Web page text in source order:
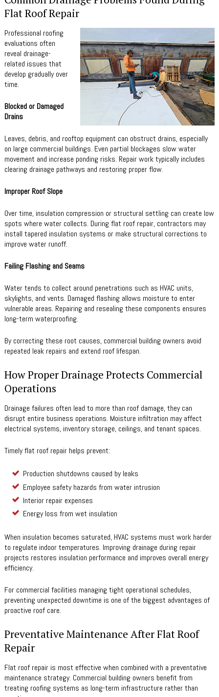
Flat Roof Repair
Professional roofing
evaluations often
reveal drainage-
related issues that
develop gradually over
time.
Blocked or Damaged
Drains
Leaves, debris, and rooftop equipment can obstruct drains, especially
on large commercial buildings. Even partial blockages slow water
movement and increase ponding risks. Repair work typically includes
clearing drainage pathways and restoring proper flow.
Improper Roof Slope
Over time, insulation compression or structural settling can create low
spots where water collects. During flat roof repair, contractors may
install tapered insulation systems or make structural corrections to
improve water runoff.
Failing Flashing and Seams
Water tends to collect around penetrations such as HVAC units,
skylights, and vents. Damaged flashing allows moisture to enter
vulnerable areas. Repairing and resealing these components ensures
long-term waterproofing.
By correcting these root causes, commercial building owners avoid
repeated leak repairs and extend roof lifespan.
How Proper Drainage Protects Commercial
Operations
Drainage failures often lead to more than roof damage, they can
disrupt entire business operations. Moisture infiltration may affect
electrical systems, inventory storage, ceilings, and tenant spaces.
Timely flat roof repair helps prevent:
Production shutdowns caused by leaks
Employee safety hazards from water intrusion
Interior repair expenses
Energy loss from wet insulation
When insulation becomes saturated, HVAC systems must work harder
to regulate indoor temperatures. Improving drainage during repair
projects restores insulation performance and improves overall energy
efficiency.
For commercial facilities managing tight operational schedules,
preventing unexpected downtime is one of the biggest advantages of
proactive roof care.
Preventative Maintenance After Flat Roof
Repair
Flat roof repair is most effective when combined with a preventative
maintenance strategy. Commercial building owners benefit from
treating roofing systems as long-term infrastructure rather than